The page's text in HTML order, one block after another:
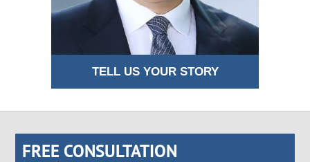
TELL US YOUR STORY
FREE CONSULTATION